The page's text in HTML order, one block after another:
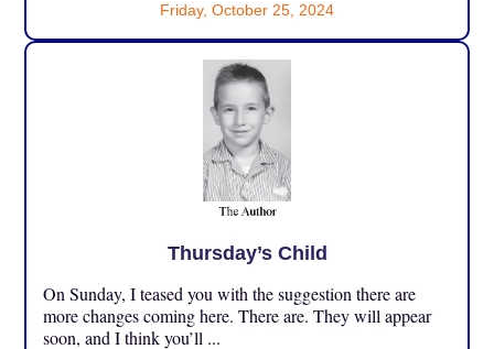
Friday, October 25, 2024
Thursday’s Child
On Sunday, I teased you with the suggestion there are
more changes coming here. There are. They will appear
soon, and I think you’ll ...